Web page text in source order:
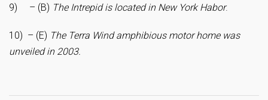
9) – (B) The Intrepid is located in New York Habor.
10) – (E) The Terra Wind amphibious motor home was
unveiled in 2003.